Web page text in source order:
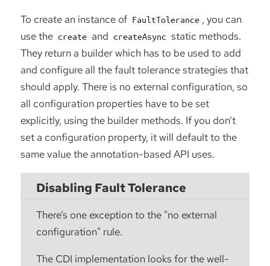
To create an instance of FaultTolerance , you can
use the create and createAsync static methods.
They return a builder which has to be used to add
and configure all the fault tolerance strategies that
should apply. There is no external configuration, so
all configuration properties have to be set
explicitly, using the builder methods. If you don’t
set a configuration property, it will default to the
same value the annotation-based API uses.
Disabling Fault Tolerance
There’s one exception to the "no external
configuration" rule.
The CDI implementation looks for the well-